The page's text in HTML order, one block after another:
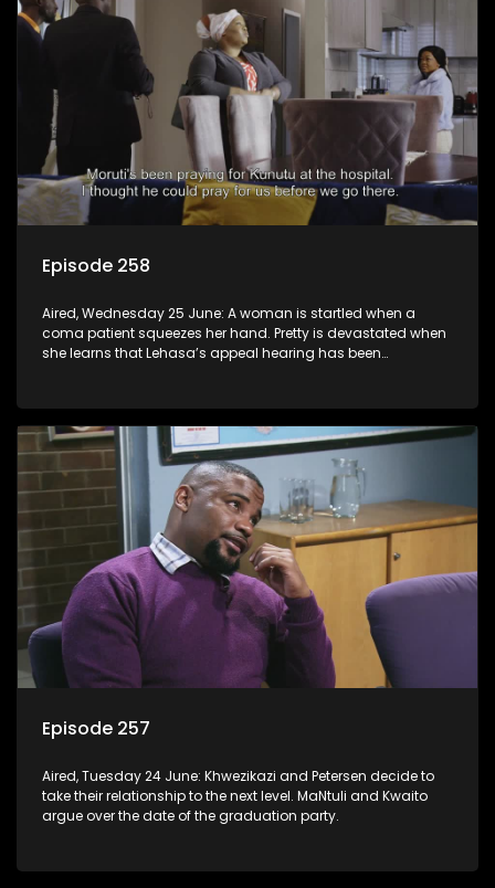
Episode 258
Aired, Wednesday 25 June: A woman is startled when a
coma patient squeezes her hand. Pretty is devastated when
she learns that Lehasa’s appeal hearing has been
Episode 257
Aired, Tuesday 24 June: Khwezikazi and Petersen decide to
take their relationship to the next level. MaNtuli and Kwaito
argue over the date of the graduation party.